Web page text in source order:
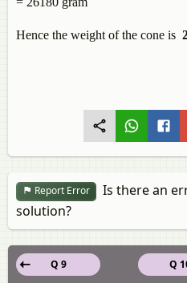
Hence the weight of the cone is
Report Error
Is there an
solution?
Q
Q 9